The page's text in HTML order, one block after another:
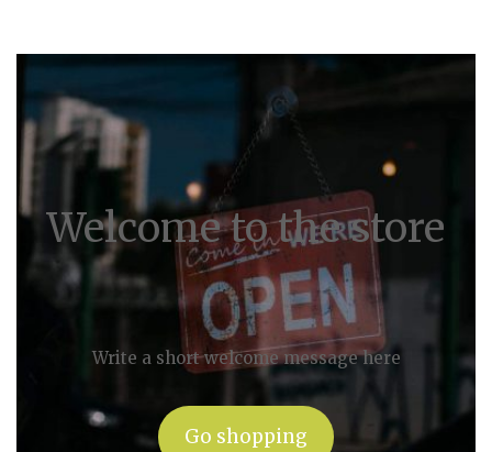
Welcome to the store
Write a short welcome message here
Go shopping